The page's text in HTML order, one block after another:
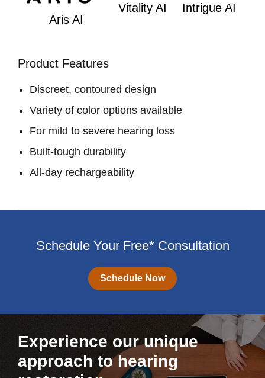
Aris AI
Vitality AI Intrigue AI
Product Features
Discreet, contoured design
Variety of color options available
For mild to severe hearing loss
Built-tough durability
All-day rechargeability
Schedule Your Free* Consultation
Schedule Now
Experience our unique
approach to hearing